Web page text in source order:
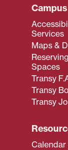
Campus
Services
Maps &
Spaces
Transy
Transy
Transy